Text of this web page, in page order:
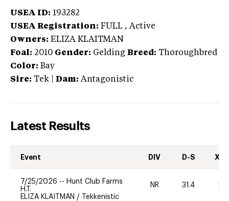
USEA ID: 193282
USEA Registration: FULL , Active
Owners: ELIZA KLAITMAN
Foal: 2010 Gender: Gelding Breed: Thoroughbred
Color: Bay
Sire: Tek Dam: Antagonistic
Latest Results
Event DIV D-S XC-
7/25/2026 -- Hunt Club Farms
H.T.
ELIZA KLAITMAN / Tekkenistic
NR 31.4 20